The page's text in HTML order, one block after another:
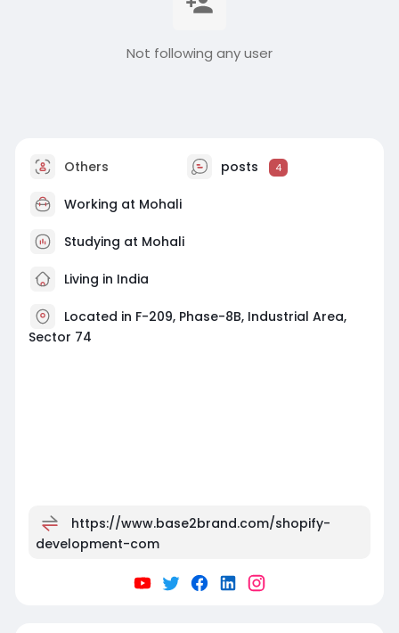
Not following any user
Others posts 4
Working at Mohali
Studying at Mohali
Living in India
Located in F-209, Phase-8B, Industrial Area,
Sector 74
https://www.base2brand.com/shopify-
development-com